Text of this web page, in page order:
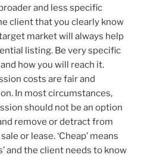
and less specific
client that you clearly know
market will always help
listing. Be very specific
how you will reach it.
costs are fair and
In most circumstances,
should not be an option
remove or detract from
or lease. ‘Cheap’ means
and the client needs to know